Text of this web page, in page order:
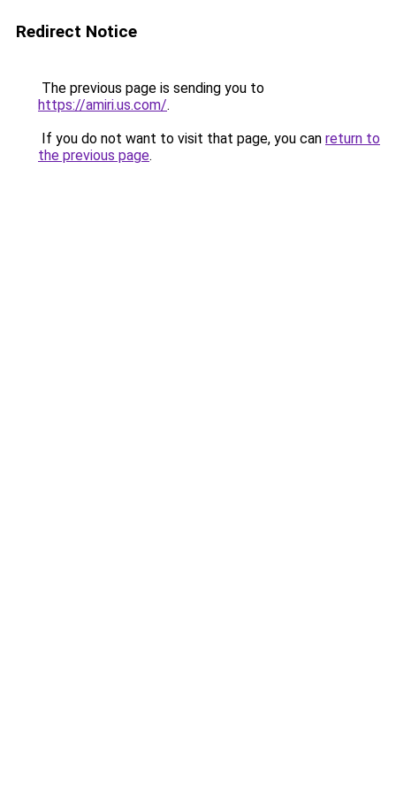
Redirect Notice
The previous page is sending you to
https://amiri.us.com/.
If you do not want to visit that page, you can return to
the previous page.